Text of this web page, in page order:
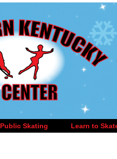
Public Skating Learn to